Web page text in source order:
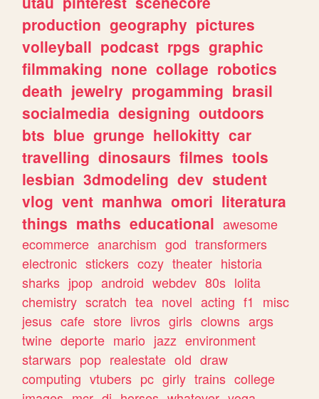
production geography pictures
volleyball podcast rpgs graphic
filmmaking none collage robotics
death jewelry progamming brasil
socialmedia designing outdoors
bts blue grunge hellokitty car
travelling dinosaurs filmes tools
lesbian 3dmodeling dev student
vlog vent manhwa omori literatura
things maths educational awesome
ecommerce anarchism god transformers
electronic stickers cozy theater historia
sharks jpop android webdev 80s lolita
chemistry scratch tea novel acting f1
misc
jesus cafe store livros girls clowns args
twine deporte mario jazz environment
starwars pop realestate old draw
computing vtubers pc girly trains college